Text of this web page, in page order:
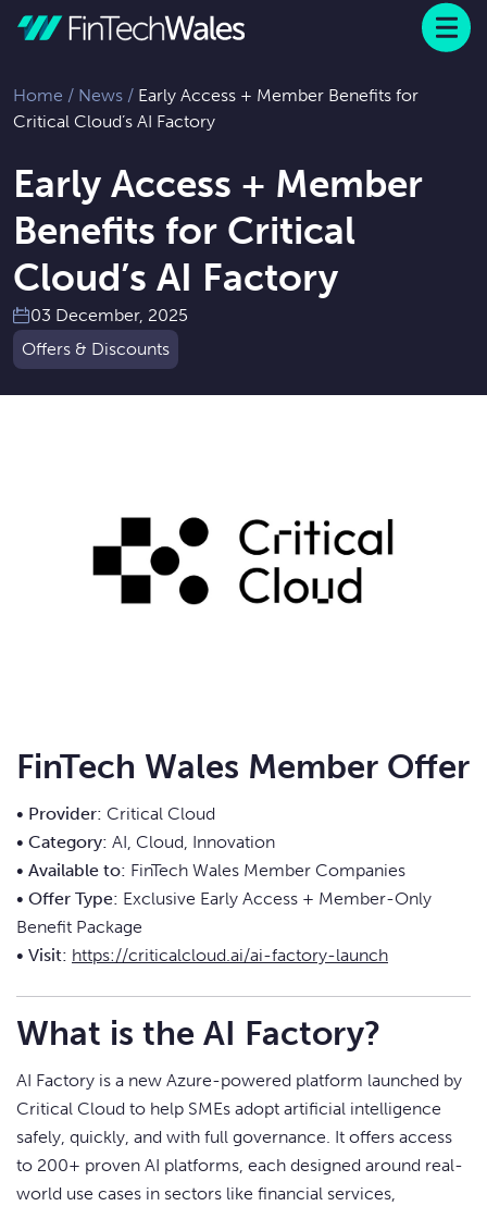
Menu
Home / News / Early Access + Member Benefits for
Critical Cloud’s AI Factory
Early Access + Member
Benefits for Critical
Cloud’s AI Factory
03 December, 2025
Offers & Discounts
FinTech Wales Member Offer
• Provider: Critical Cloud
• Category: AI, Cloud, Innovation
• Available to: FinTech Wales Member Companies
• Offer Type: Exclusive Early Access + Member-Only
Benefit Package
• Visit: https://criticalcloud.ai/ai-factory-launch
What is the AI Factory?
AI Factory is a new Azure-powered platform launched by
Critical Cloud to help SMEs adopt artificial intelligence
safely, quickly, and with full governance. It offers access
to 200+ proven AI platforms, each designed around real-
world use cases in sectors like financial services,